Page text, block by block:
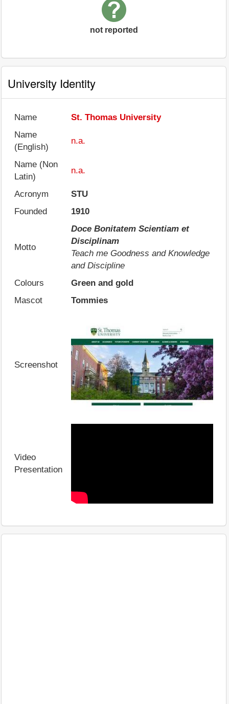
not reported
University Identity
Name
St. Thomas University
Name
(English)
n.a.
Name (Non
Latin)
n.a.
Acronym
STU
Founded
1910
Motto
Doce Bonitatem Scientiam et
Disciplinam
Teach me Goodness and Knowledge
and Discipline
Colours
Green and gold
Mascot
Tommies
Screenshot
Video
Presentation